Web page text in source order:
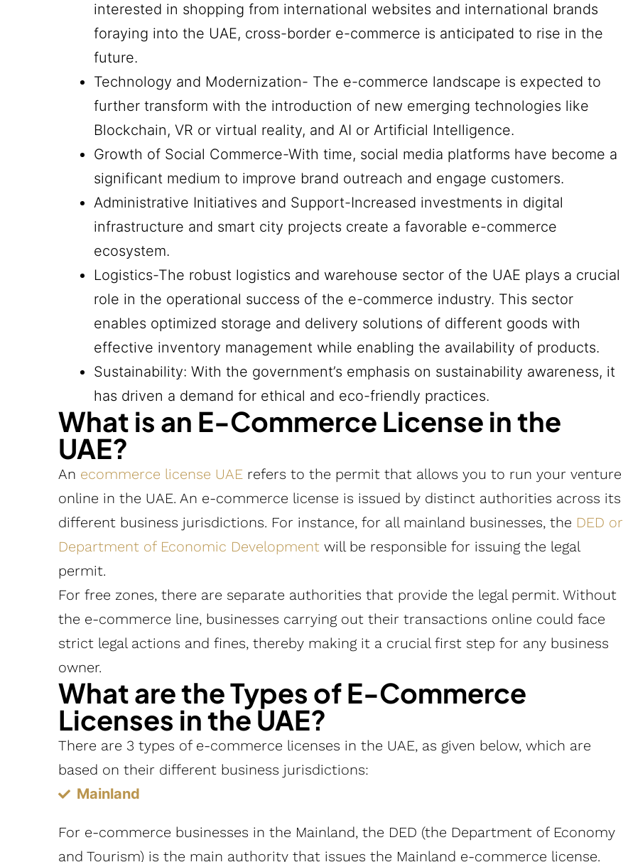
interested in shopping from international websites and international brands
foraying into the UAE, cross-border e-commerce is anticipated to rise in the
future.
Technology and Modernization- The e-commerce landscape is expected to
further transform with the introduction of new emerging technologies like
Blockchain, VR or virtual reality, and AI or Artificial Intelligence.
Growth of Social Commerce-With time, social media platforms have become a
significant medium to improve brand outreach and engage customers.
Administrative Initiatives and Support-Increased investments in digital
infrastructure and smart city projects create a favorable e-commerce
ecosystem.
Logistics-The robust logistics and warehouse sector of the UAE plays a crucial
role in the operational success of the e-commerce industry. This sector
enables optimized storage and delivery solutions of different goods with
effective inventory management while enabling the availability of products.
Sustainability: With the government’s emphasis on sustainability awareness, it
has driven a demand for ethical and eco-friendly practices.
What is an E-Commerce License in the
UAE?
An ecommerce license UAE refers to the permit that allows you to run your venture
online in the UAE. An e-commerce license is issued by distinct authorities across its
different business jurisdictions. For instance, for all mainland businesses, the DED or
Department of Economic Development will be responsible for issuing the legal
permit.
For free zones, there are separate authorities that provide the legal permit. Without
the e-commerce line, businesses carrying out their transactions online could face
strict legal actions and fines, thereby making it a crucial first step for any business
owner.
What are the Types of E-Commerce
Licenses in the UAE?
There are 3 types of e-commerce licenses in the UAE, as given below, which are
based on their different business jurisdictions:
Mainland
For e-commerce businesses in the Mainland, the DED (the Department of Economy
and Tourism) is the main authority that issues the Mainland e-commerce license.